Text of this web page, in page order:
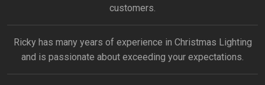
customers.
Ricky has many years of experience in Christmas Lighting
and is passionate about exceeding your expectations.